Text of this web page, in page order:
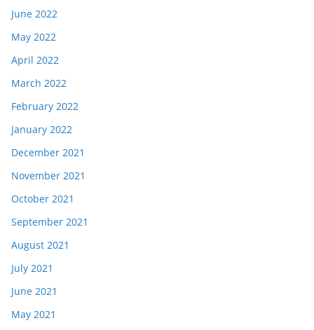
June 2022
May 2022
April 2022
March 2022
February 2022
January 2022
December 2021
November 2021
October 2021
September 2021
August 2021
July 2021
June 2021
May 2021